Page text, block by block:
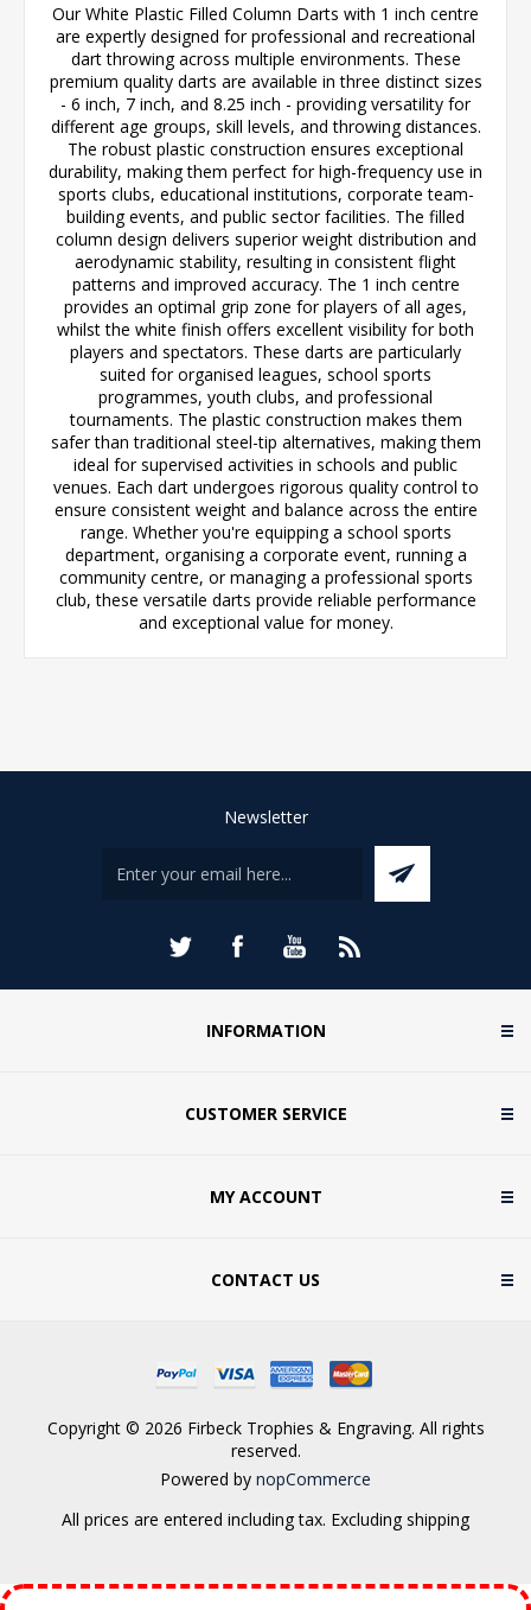
Our White Plastic Filled Column Darts with 1 inch centre
are expertly designed for professional and recreational
dart throwing across multiple environments. These
premium quality darts are available in three distinct sizes
- 6 inch, 7 inch, and 8.25 inch - providing versatility for
different age groups, skill levels, and throwing distances.
The robust plastic construction ensures exceptional
durability, making them perfect for high-frequency use in
sports clubs, educational institutions, corporate team-
building events, and public sector facilities. The filled
column design delivers superior weight distribution and
aerodynamic stability, resulting in consistent flight
patterns and improved accuracy. The 1 inch centre
provides an optimal grip zone for players of all ages,
whilst the white finish offers excellent visibility for both
players and spectators. These darts are particularly
suited for organised leagues, school sports
programmes, youth clubs, and professional
tournaments. The plastic construction makes them
safer than traditional steel-tip alternatives, making them
ideal for supervised activities in schools and public
venues. Each dart undergoes rigorous quality control to
ensure consistent weight and balance across the entire
range. Whether you're equipping a school sports
department, organising a corporate event, running a
community centre, or managing a professional sports
club, these versatile darts provide reliable performance
and exceptional value for money.
Newsletter
INFORMATION
CUSTOMER SERVICE
MY ACCOUNT
CONTACT US
Copyright © 2026 Firbeck Trophies & Engraving. All rights
reserved.
Powered by nopCommerce
All prices are entered including tax. Excluding shipping